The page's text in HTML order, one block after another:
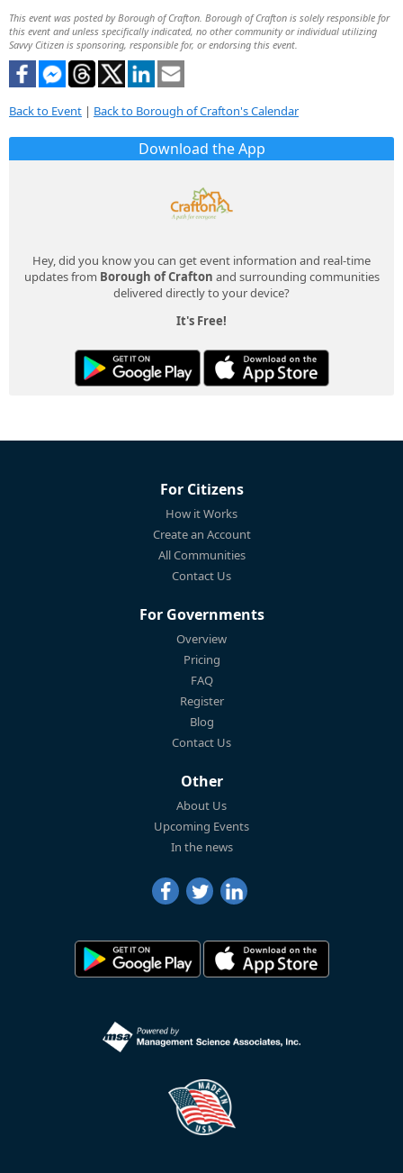
This event was posted by Borough of Crafton. Borough of Crafton is solely responsible for
this event and unless specifically indicated, no other community or individual utilizing
Savvy Citizen is sponsoring, responsible for, or endorsing this event.
Back to Event | Back to Borough of Crafton's Calendar
Download the App
Hey, did you know you can get event information and real-time
updates from Borough of Crafton and surrounding communities
delivered directly to your device?
It's Free!
For Citizens
How it Works
Create an Account
All Communities
Contact Us
For Governments
Overview
Pricing
FAQ
Register
Blog
Contact Us
Other
About Us
Upcoming Events
In the news